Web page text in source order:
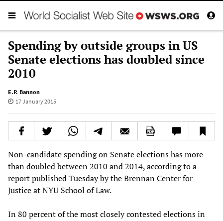
Spending by outside groups in US
Senate elections has doubled since
2010
E.P. Bannon
17 January 2015
Non-candidate spending on Senate elections has more
than doubled between 2010 and 2014, according to a
report published Tuesday by the Brennan Center for
Justice at NYU School of Law.
In 80 percent of the most closely contested elections in